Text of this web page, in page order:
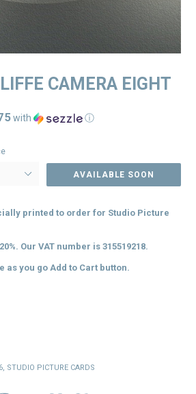
CAMERA EIGHT
with ⓘ
AVAILABLE SOON
printed to order for Studio Picture
Our VAT number is 315519218.
as you go Add to Cart button.
STUDIO PICTURE CARDS